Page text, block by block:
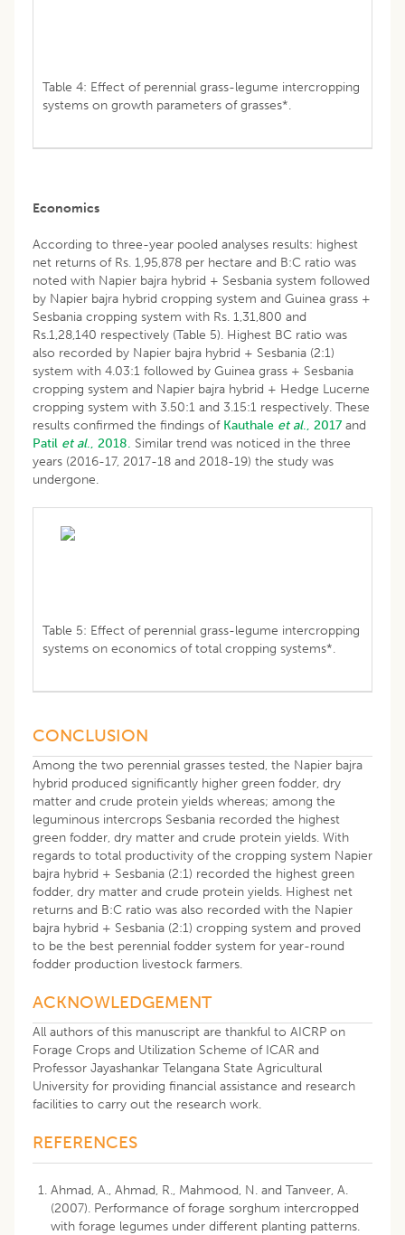
Table 4: Effect of perennial grass-legume intercropping
systems on growth parameters of grasses*.
Economics
According to three-year pooled analyses results: highest
net returns of Rs. 1,95,878 per hectare and B:C ratio was
noted with Napier bajra hybrid + Sesbania system followed
by Napier bajra hybrid cropping system and Guinea grass +
Sesbania cropping system with Rs. 1,31,800 and
Rs.1,28,140 respectively (Table 5). Highest BC ratio was
also recorded by Napier bajra hybrid + Sesbania (2:1)
system with 4.03:1 followed by Guinea grass + Sesbania
cropping system and Napier bajra hybrid + Hedge Lucerne
cropping system with 3.50:1 and 3.15:1 respectively. These
results confirmed the findings of Kauthale et al., 2017 and
Patil et al., 2018. Similar trend was noticed in the three
years (2016-17, 2017-18 and 2018-19) the study was
undergone.
Table 5: Effect of perennial grass-legume intercropping
systems on economics of total cropping systems*.
CONCLUSION
Among the two perennial grasses tested, the Napier bajra
hybrid produced significantly higher green fodder, dry
matter and crude protein yields whereas; among the
leguminous intercrops Sesbania recorded the highest
green fodder, dry matter and crude protein yields. With
regards to total productivity of the cropping system Napier
bajra hybrid + Sesbania (2:1) recorded the highest green
fodder, dry matter and crude protein yields. Highest net
returns and B:C ratio was also recorded with the Napier
bajra hybrid + Sesbania (2:1) cropping system and proved
to be the best perennial fodder system for year-round
fodder production livestock farmers.
ACKNOWLEDGEMENT
All authors of this manuscript are thankful to AICRP on
Forage Crops and Utilization Scheme of ICAR and
Professor Jayashankar Telangana State Agricultural
University for providing financial assistance and research
facilities to carry out the research work.
REFERENCES
Ahmad, A., Ahmad, R., Mahmood, N. and Tanveer, A.
(2007). Performance of forage sorghum intercropped
with forage legumes under different planting patterns.